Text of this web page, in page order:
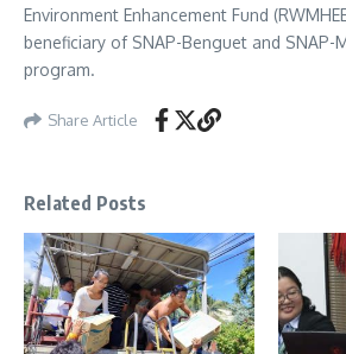
Environment Enhancement Fund
beneficiary of SNAP-Benguet and SNAP-
program.
Share Article
Related Posts